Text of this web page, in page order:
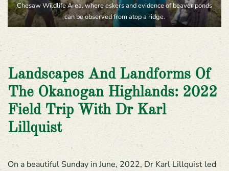
Chesaw Wildlife Area, where eskers and evidence of beaver ponds
can be observed from atop a ridge.
Landscapes And Landforms Of
The Okanogan Highlands: 2022
Field Trip With Dr Karl
Lillquist
On a beautiful Sunday in June, 2022, Dr Karl Lillquist led